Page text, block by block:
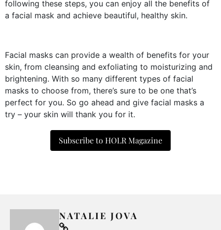
following these steps, you can enjoy all the benefits of
a facial mask and achieve beautiful, healthy skin.
Facial masks can provide a wealth of benefits for your
skin, from cleansing and exfoliating to moisturizing and
brightening. With so many different types of facial
masks to choose from, there’s sure to be one that’s
perfect for you. So go ahead and give facial masks a
try – your skin will thank you for it.
Subscribe to HOLR Magazine
NATALIE JOVA